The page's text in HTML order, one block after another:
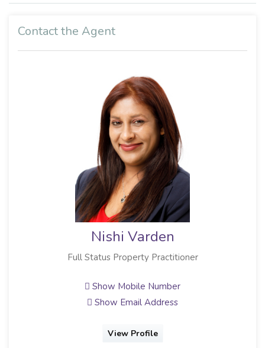
Contact the Agent
Nishi Varden
Full Status Property Practitioner
Show Mobile Number
Show Email Address
View Profile